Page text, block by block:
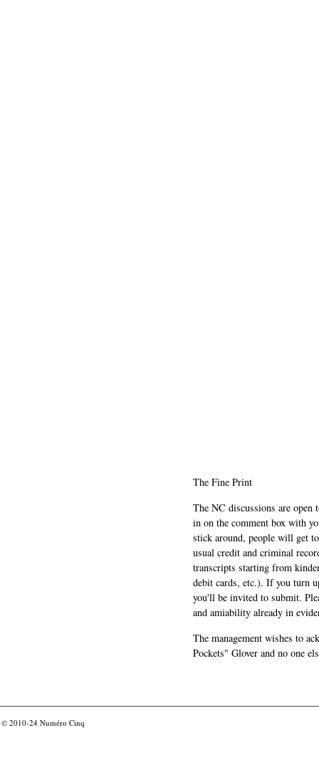
The Fine Print
The NC discussions are
in on the comment box with
stick around, people will get
usual credit and criminal
transcripts starting from
debit cards, etc.). If you turn
you'll be invited to submit.
and amiability already in
The management wishes to
Pockets" Glover and no one
© 2010-24 Numéro Cinq